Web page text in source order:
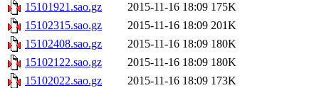
15101921.sao.gz
2015-11-16 18:09 175K
15102315.sao.gz
2015-11-16 18:09 201K
15102408.sao.gz
2015-11-16 18:09 180K
15102122.sao.gz
2015-11-16 18:09 180K
15102022.sao.gz
2015-11-16 18:09 173K